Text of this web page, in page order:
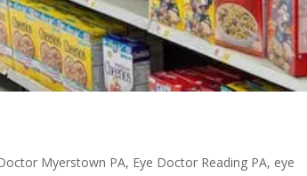
Myerstown PA, Eye Doctor Reading PA, eye